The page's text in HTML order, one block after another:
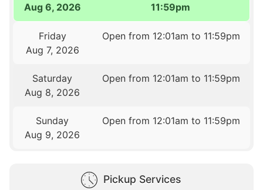
Aug 6, 2026
11:59pm
Friday
Aug 7, 2026
Open from 12:01am to 11:59pm
Saturday
Aug 8, 2026
Open from 12:01am to 11:59pm
Sunday
Aug 9, 2026
Open from 12:01am to 11:59pm
Pickup Services